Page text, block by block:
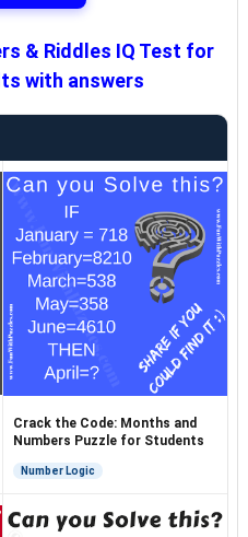
& Riddles IQ Test for
with answers
Crack the Code: Months and
Numbers Puzzle for Students
Number Logic